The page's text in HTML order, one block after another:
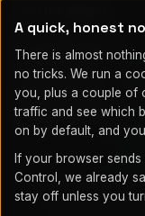
RESIDENTIAL
GTZ Smart Home
Home Theater
Home Security
Smart Lighting
Home Automation
© 2026 GTZ
Springs, Pueblo,
A quick, honest
There is almost
no tricks. We run a
you, plus a couple of
traffic and see which
on by default, and
If your browser
Control, we already
stay off unless you